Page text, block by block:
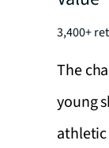
3,400+
The
young
athletic